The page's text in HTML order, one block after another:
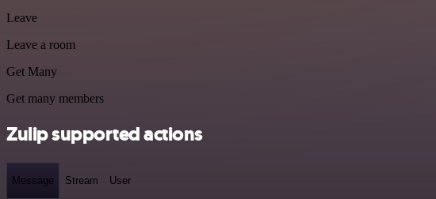
Leave
Leave a room
Get Many
Get many members
Zulip supported actions
Message Stream User